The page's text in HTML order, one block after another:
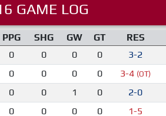
GAME LOG
PPG SHG GW GT RES
0 0 0 0 3-2
0 0 0 0 3-4 (OT)
0 0 1 0 2-0
0 0 0 0 1-5